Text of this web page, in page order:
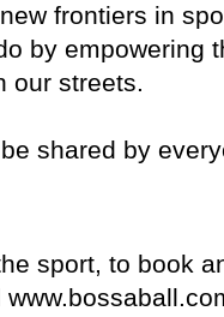
frontiers in
by empowering
our streets.
shared by
sport, to book